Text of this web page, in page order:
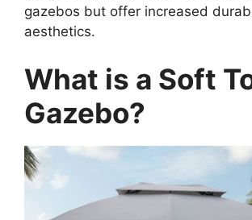
gazebos but offer increased
aesthetics.
What is a Soft
Gazebo?